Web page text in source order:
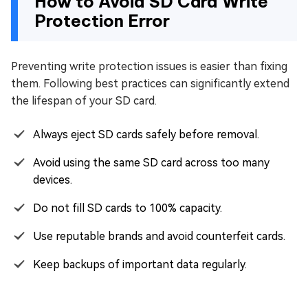
Protection Error
Preventing write protection issues is easier than fixing
them. Following best practices can significantly extend
the lifespan of your SD card.
Always eject SD cards safely before removal.
Avoid using the same SD card across too many
devices.
Do not fill SD cards to 100% capacity.
Use reputable brands and avoid counterfeit cards.
Keep backups of important data regularly.